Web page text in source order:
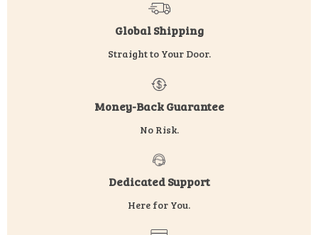
Global Shipping
Straight to Your Door.
Money-Back Guarantee
No Risk.
Dedicated Support
Here for You.